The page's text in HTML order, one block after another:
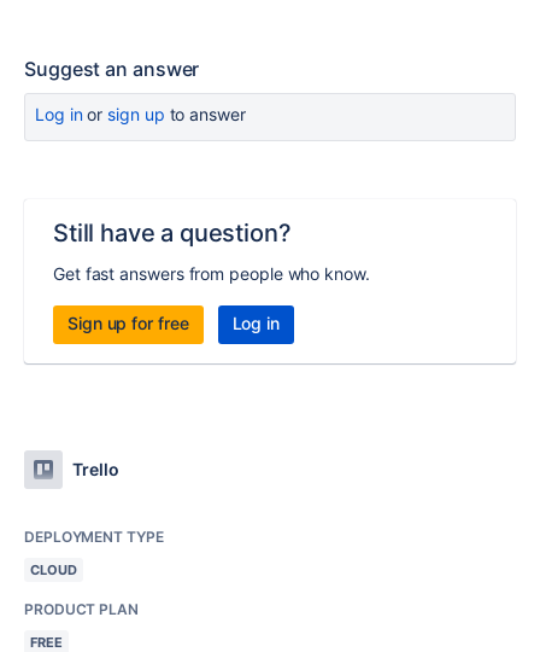
Suggest an answer
Log inor sign up to answer
Still have a question?
Get fast answers from people who know.
Sign up for free Log in
Trello
DEPLOYMENT TYPE
CLOUD
PRODUCT PLAN
FREE